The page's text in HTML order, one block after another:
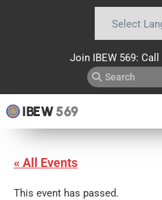
Join IBEW 569: Call
IBEW569
« All Events
This event has passed.